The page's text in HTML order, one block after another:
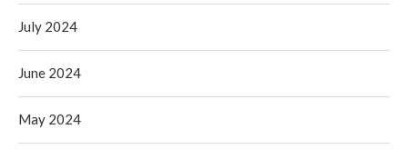
July 2024
June 2024
May 2024